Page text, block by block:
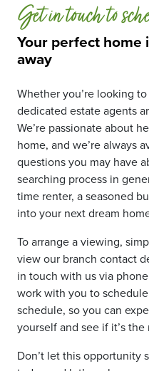
Your perfect home
away
Get in touch to
Whether you’re looking
dedicated estate agents
We’re passionate about
home, and we’re always
questions you may have
searching process in
time renter, a seasoned
into your next dream
To arrange a viewing,
view our branch contact
in touch with us via
work with you to
schedule, so you can
yourself and see if it’s
Don’t let this opportunity